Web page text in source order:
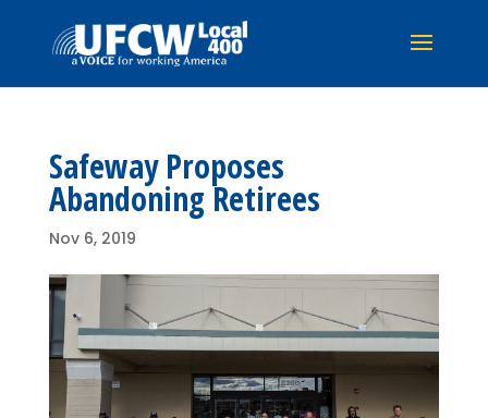
Safeway Proposes
Abandoning Retirees
Nov 6, 2019